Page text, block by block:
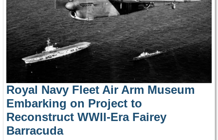
Royal Navy Fleet Air Arm Museum
Embarking on Project to
Reconstruct WWII-Era Fairey
Barracuda